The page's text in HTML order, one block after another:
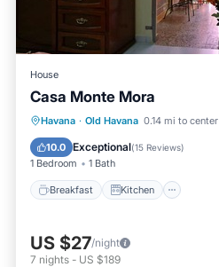
House
Casa Monte Mora
Havana · Old Havana 0.14 mi to center
10.0 Exceptional(15 Reviews)
1 Bedroom 1 Bath
Breakfast Kitchen
Breakfast Kitchen
Child Friendly
US $27/night
7 nights - US $189